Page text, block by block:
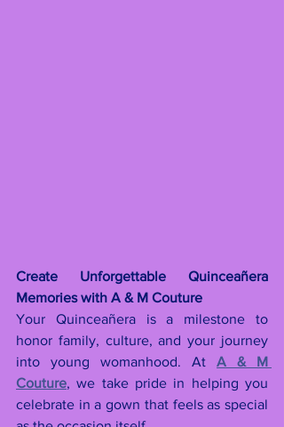
Create Unforgettable Quinceañera
Memories with A & M Couture
Your Quinceañera is a milestone to
honor family, culture, and your journey
into young womanhood. At A & M
Couture, we take pride in helping you
celebrate in a gown that feels as special